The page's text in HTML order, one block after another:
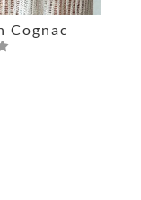
Cognac